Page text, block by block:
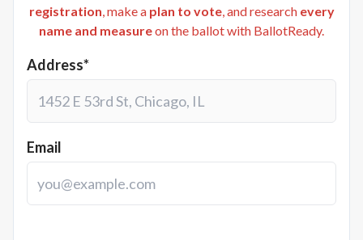
registration, make a plan to vote, and research every
name and measureon the ballot with BallotReady.
Address*
Email